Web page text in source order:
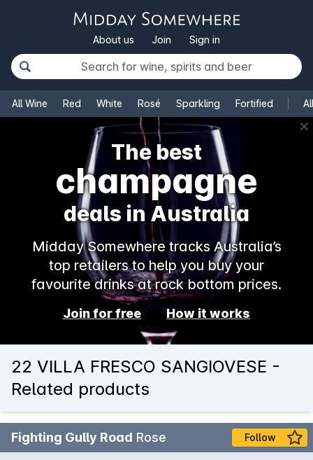
About us Join Sign in
All Wine Red White Rosé Sparkling Fortified
✕
The best
champagne
deals in Australia
Midday Somewhere tracks Australia’s
top retailers to help you buy your
favourite drinks at rock bottom prices.
Join for free How it works
22 VILLA FRESCO SANGIOVESE -
Related products
Fighting Gully Road Rose Follow